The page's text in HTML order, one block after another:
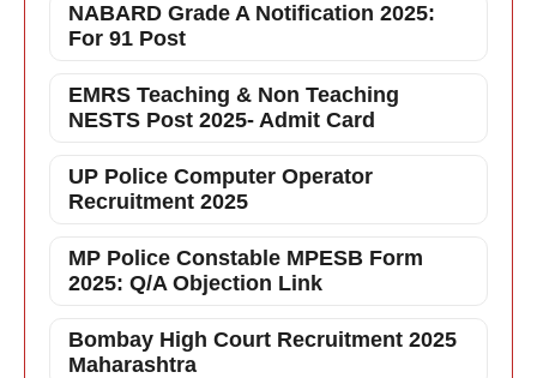
NABARD Grade A Notification 2025:
For 91 Post
EMRS Teaching & Non Teaching
NESTS Post 2025- Admit Card
UP Police Computer Operator
Recruitment 2025
MP Police Constable MPESB Form
2025: Q/A Objection Link
Bombay High Court Recruitment 2025
Maharashtra